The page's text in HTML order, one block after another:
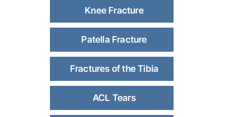
Knee Fracture
Patella Fracture
Fractures of the Tibia
ACL Tears